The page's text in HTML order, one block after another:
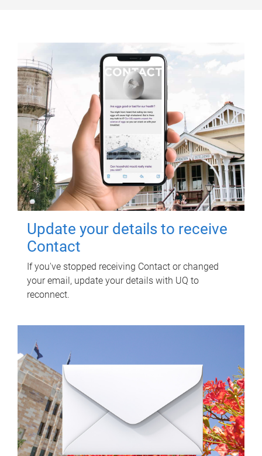
Update your details to receive
Contact
If you've stopped receiving Contact or changed
your email, update your details with UQ to
reconnect.